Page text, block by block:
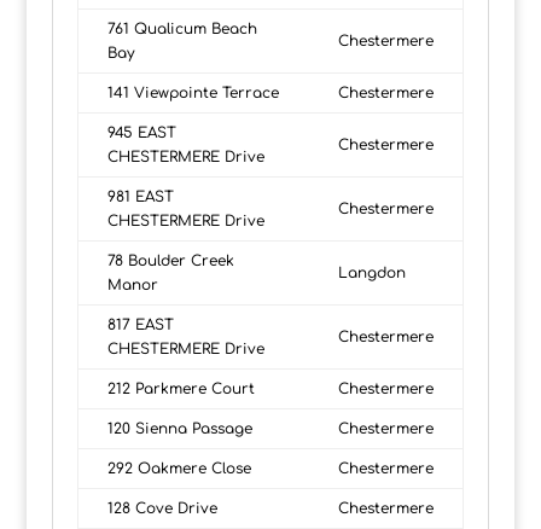
761 Qualicum Beach
Bay
Chestermere
141 Viewpointe Terrace Chestermere
945 EAST
CHESTERMERE Drive
Chestermere
981 EAST
CHESTERMERE Drive
Chestermere
78 Boulder Creek
Manor
Langdon
817 EAST
CHESTERMERE Drive
Chestermere
212 Parkmere Court Chestermere
120 Sienna Passage Chestermere
292 Oakmere Close Chestermere
128 Cove Drive Chestermere